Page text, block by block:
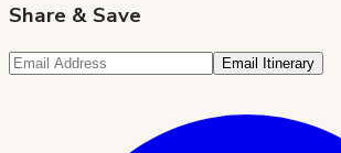
Share & Save
Email Itinerary